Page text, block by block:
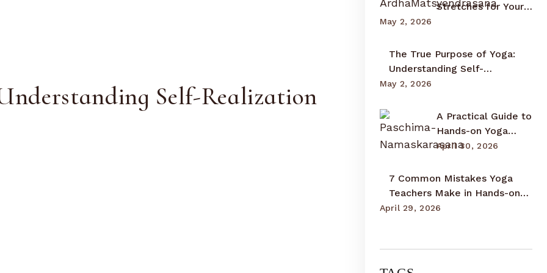
Self-Realization
Stretches for Your
Neck
May 2, 2026
The True Purpose of Yoga:
Understanding Self-
Realization and Inner
May 2, 2026
A Practical Guide to
Hands-on Yoga
Adjustments:
Awareness and
Care
April 30, 2026
7 Common Mistakes Yoga
Teachers Make in Hands-on
Adjustments and How to
April 29, 2026